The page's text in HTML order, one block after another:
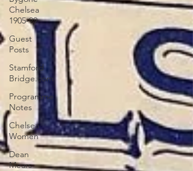
Chelsea
1905-99
Guest
Posts
Stamford
Bridge.com
Programme
Notes
Chelsea
Women
Dean
Mears